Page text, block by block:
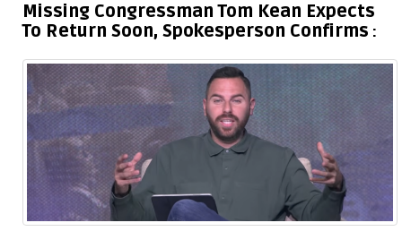
Missing Congressman Tom Kean Expects
To Return Soon, Spokesperson Confirms